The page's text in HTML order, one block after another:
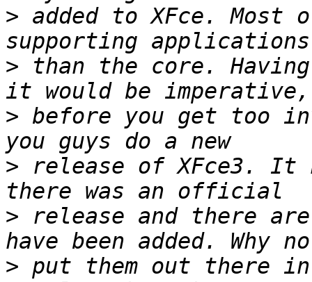
> added to XFce.
> than the core.
> before you get too
> release of XFce3. It
> release and there
> put them out there